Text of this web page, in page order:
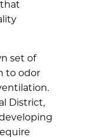
set of
to odor
District,